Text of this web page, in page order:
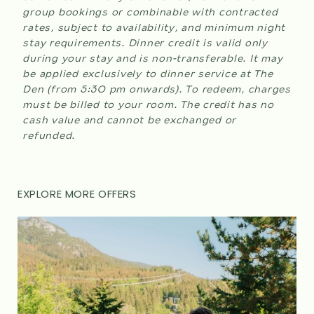
group bookings or combinable with contracted
rates, subject to availability, and minimum night
stay requirements. Dinner credit is valid only
during your stay and is non-transferable. It may
be applied exclusively to dinner service at The
Den (from 5:30 pm onwards). To redeem, charges
must be billed to your room. The credit has no
cash value and cannot be exchanged or
refunded.
EXPLORE MORE OFFERS